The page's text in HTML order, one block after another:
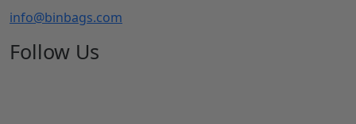
info@binbags.com
Follow Us